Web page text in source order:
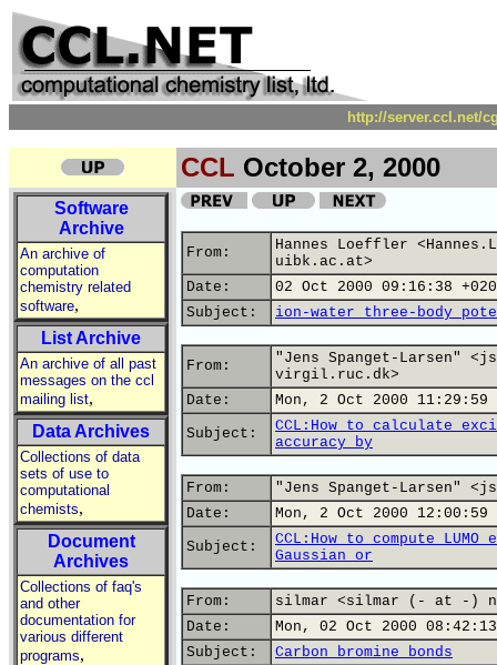
http://server.ccl.net/
CCL October 2, 2000
Software
Archive
An archive of
computation
chemistry related
software,
List Archive
An archive of all past
messages on the ccl
mailing list,
Data Archives
Collections of data
sets of use to
computational
chemists,
Document
Archives
Collections of faq's
and other
documentation for
various different
programs,
From:
Hannes Loeffler
uibk.ac.at>
Date:
02 Oct 2000 09:16:38
Subject:
ion-water three-body
From:
"Jens Spanget-Larsen"
virgil.ruc.dk>
Date:
Mon, 2 Oct 2000 11:29:59
Subject:
CCL:How to calculate
accuracy by
From:
"Jens Spanget-Larsen"
Date:
Mon, 2 Oct 2000 12:00:59
Subject:
CCL:How to compute
Gaussian or
From:
silmar <silmar (- at -)
Date:
Mon, 02 Oct 2000
Subject:
Carbon bromine bonds